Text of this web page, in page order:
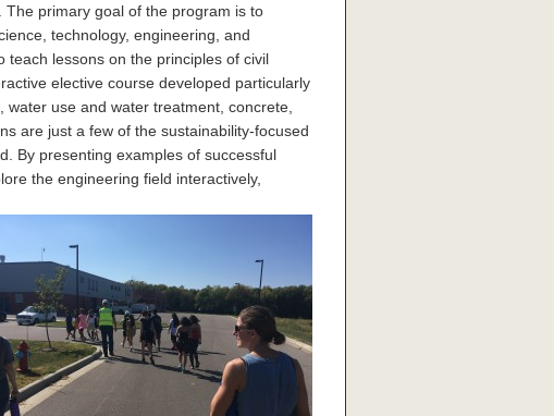
primary goal of the program is to
technology, engineering, and
teach lessons on the principles of civil
elective course developed particularly
use and water treatment, concrete,
are just a few of the sustainability-focused
By presenting examples of successful
the engineering field interactively,